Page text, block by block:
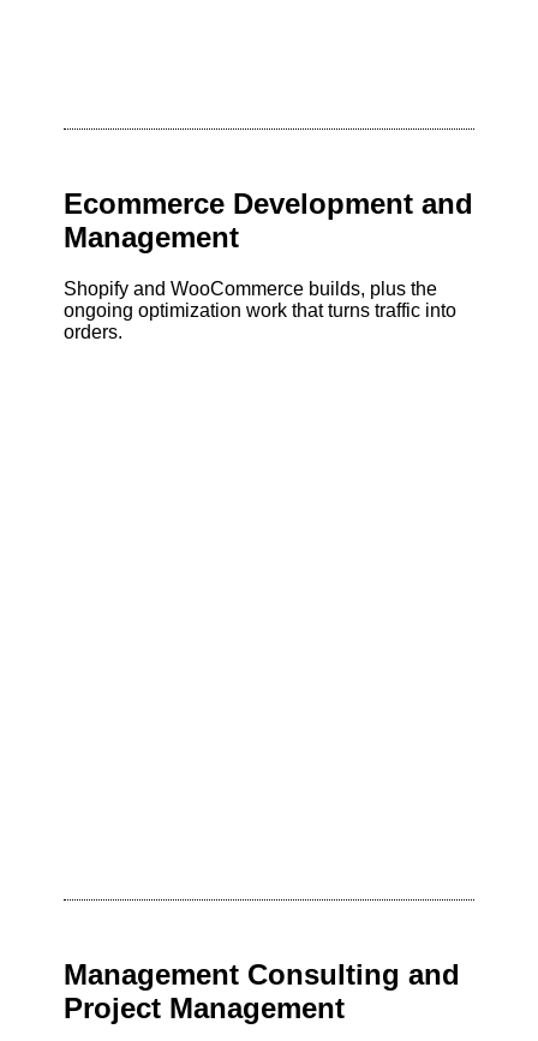
Ecommerce Development and
Management
Shopify and WooCommerce builds, plus the
ongoing optimization work that turns traffic into
orders.
Management Consulting and
Project Management